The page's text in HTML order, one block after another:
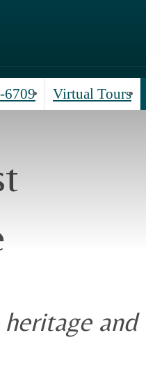
6709 Virtual Tours
and